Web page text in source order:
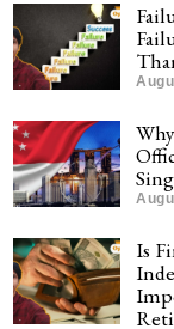
Is